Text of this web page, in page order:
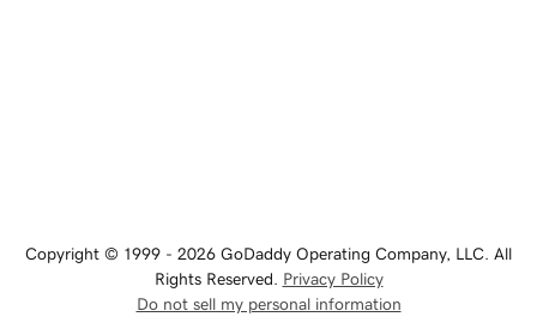
Copyright © 1999 - 2026 GoDaddy Operating Company, LLC. All
Rights Reserved. Privacy Policy
Do not sell my personal information